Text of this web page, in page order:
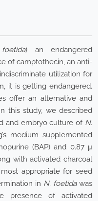
) an endangered
of camptothecin, an anti-
utilization for
it is getting endangered.
offer an alternative and
this study, we described
and embryo culture of N.
medium supplemented
(BAP) and 0.87 μ
with activated charcoal
appropriate for seed
in N. foetidawas
presence of activated